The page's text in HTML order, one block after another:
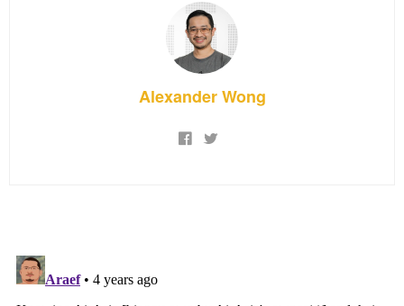
Alexander Wong